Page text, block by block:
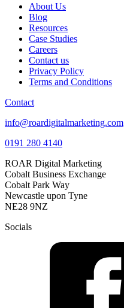
About Us
Blog
Resources
Case Studies
Careers
Contact us
Privacy Policy
Terms and Conditions
Contact
info@roardigitalmarketing.com
0191 280 4140
ROAR Digital Marketing
Cobalt Business Exchange
Cobalt Park Way
Newcastle upon Tyne
NE28 9NZ
Socials